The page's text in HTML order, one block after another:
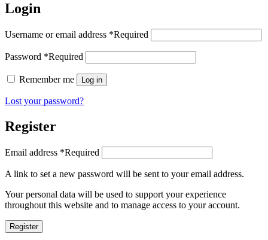
Login
Username or email address *Required
Password *Required
Remember me Log in
Lost your password?
Register
Email address *Required
A link to set a new password will be sent to your email address.
Your personal data will be used to support your experience
throughout this website and to manage access to your account.
Register